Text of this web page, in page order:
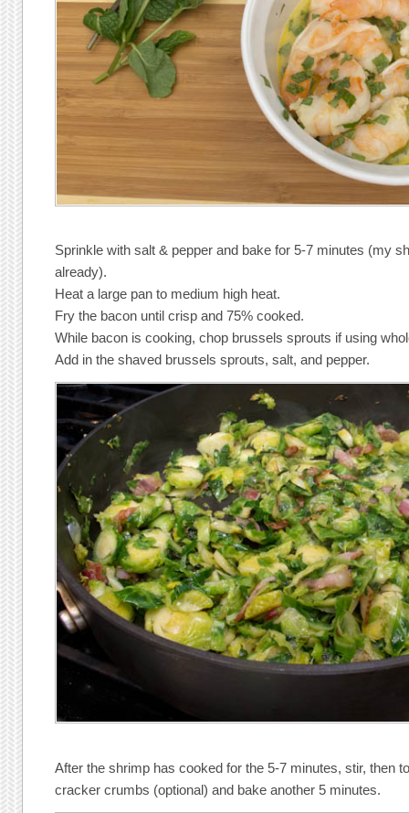
Sprinkle with salt & pepper and bake for 5-7 minutes (my
already).
Heat a large pan to medium high heat.
Fry the bacon until crisp and 75% cooked.
While bacon is cooking, chop brussels sprouts if using
Add in the shaved brussels sprouts, salt, and pepper.
After the shrimp has cooked for the 5-7 minutes, stir, then
cracker crumbs (optional) and bake another 5 minutes.